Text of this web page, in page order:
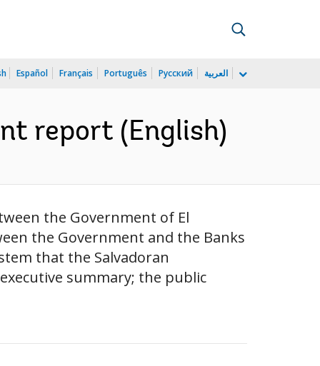
Español Français Português Русский العربية
report (English)
the Government of El
the Government and the Banks
that the Salvadoran
summary; the public